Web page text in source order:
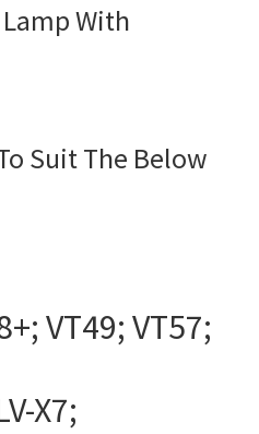
Projector Issues
Questions (FAQs)
With
Suit The Below
VT49; VT57;
X7;